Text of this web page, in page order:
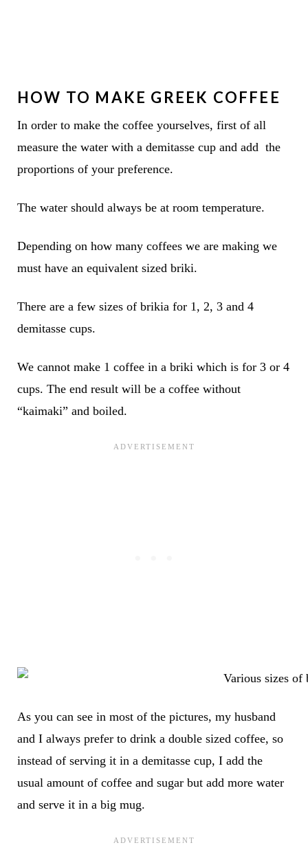
HOW TO MAKE GREEK COFFEE
In order to make the coffee yourselves, first of all
measure the water with a demitasse cup and add the
proportions of your preference.
The water should always be at room temperature.
Depending on how many coffees we are making we
must have an equivalent sized briki.
There are a few sizes of brikia for 1, 2, 3 and 4
demitasse cups.
We cannot make 1 coffee in a briki which is for 3 or 4
cups. The end result will be a coffee without
“kaimaki” and boiled.
As you can see in most of the pictures, my husband
and I always prefer to drink a double sized coffee, so
instead of serving it in a demitasse cup, I add the
usual amount of coffee and sugar but add more water
and serve it in a big mug.